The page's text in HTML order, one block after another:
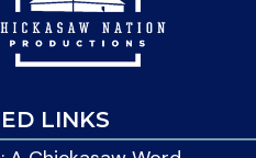
LINKS